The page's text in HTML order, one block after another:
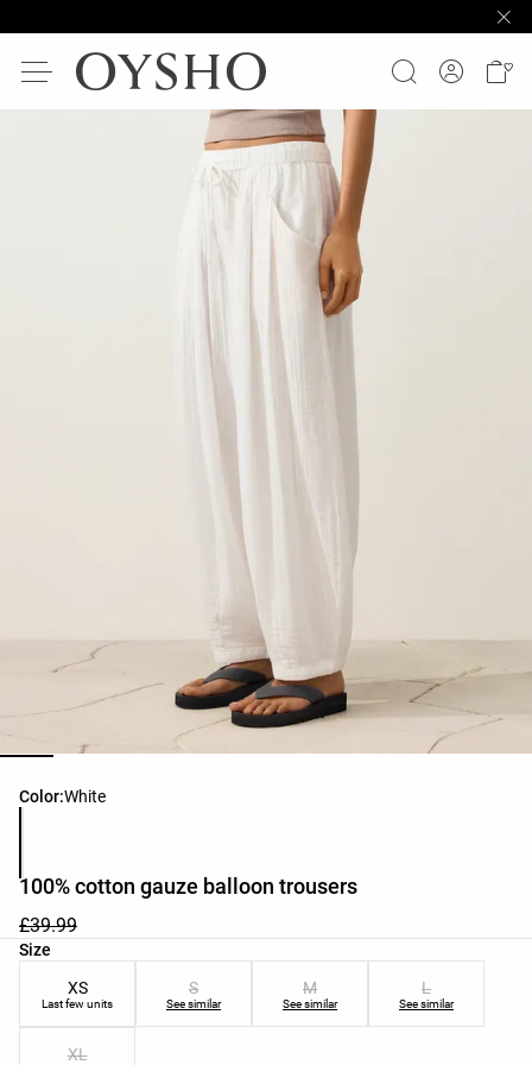
Color:White
Product color list
100% cotton gauze balloon trousers
£39.99
Size
Product size list
XS
Last few units
S
See similar
M
See similar
L
See similar
XL